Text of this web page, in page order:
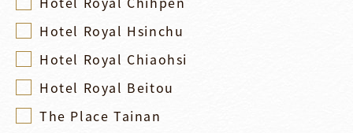
Hotel Royal Hsinchu
Hotel Royal Chiaohsi
Hotel Royal Beitou
The Place Tainan